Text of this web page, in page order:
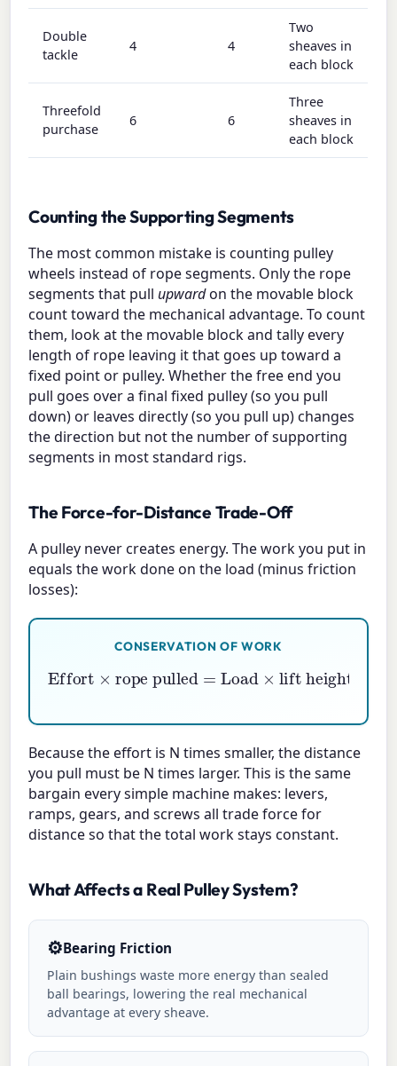
Double
tackle
4 4
Two
sheaves in
each block
Threefold
purchase
6 6
Three
sheaves in
each block
Counting the Supporting Segments
The most common mistake is counting pulley
wheels instead of rope segments. Only the rope
segments that pull upwardon the movable block
count toward the mechanical advantage. To count
them, look at the movable block and tally every
length of rope leaving it that goes up toward a
fixed point or pulley. Whether the free end you
pull goes over a final fixed pulley (so you pull
down) or leaves directly (so you pull up) changes
the direction but not the number of supporting
segments in most standard rigs.
The Force-for-Distance Trade-Off
A pulley never creates energy. The work you put in
equals the work done on the load (minus friction
losses):
CONSERVATION OF WORK
Effort × rope pulled =Load× lift height
Because the effort is N times smaller, the distance
you pull must be N times larger. This is the same
bargain every simple machine makes: levers,
ramps, gears, and screws all trade force for
distance so that the total work stays constant.
What Affects a Real Pulley System?
⚙️Bearing Friction
Plain bushings waste more energy than sealed
ball bearings, lowering the real mechanical
advantage at every sheave.